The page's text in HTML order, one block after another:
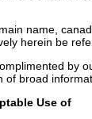
name,
herein be
by
of broad
Use of